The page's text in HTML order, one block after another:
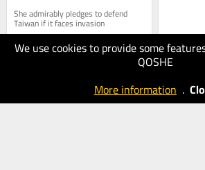
We use cookies to provide some
QOSHE
More information .
China
She admirably pledges to defend
Taiwan if it faces invasion
21.11.2025
18.11.2025
50
Post